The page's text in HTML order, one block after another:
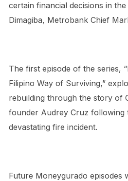
certain financial decisions in the
Dimagiba, Metrobank Chief
The first episode of the series,
Filipino Way of Surviving,”
rebuilding through the story of
founder Audrey Cruz following
devastating fire incident.
Future Moneygurado episodes